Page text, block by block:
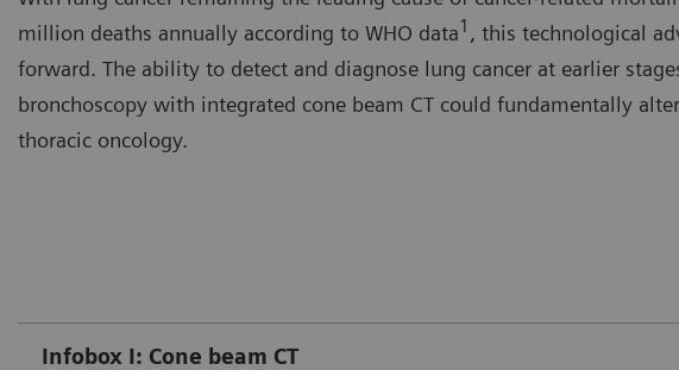
million deaths annually according to WHO data1 , this technological
forward. The ability to detect and diagnose lung cancer at earlier
bronchoscopy with integrated cone beam CT could fundamentally
thoracic oncology.
Infobox I: Cone beam CT